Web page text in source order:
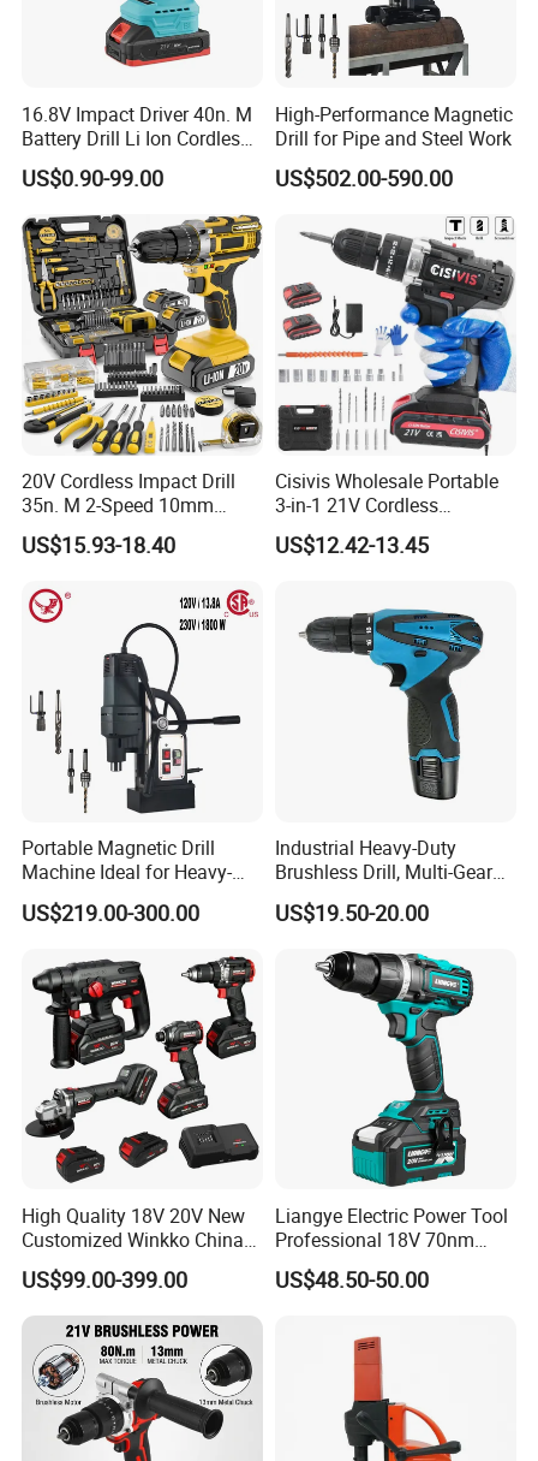
strategically located overseas
warehouses in the UK and Germany ensure swift access to
samples, fulfilling all your requests with ease.
16.8V Impact Driver 40n. M
Battery Drill Li Ion Cordless
Battery for Power Craft
Cordless Drill
US$0.90-99.00
High-Performance Magnetic
Drill for Pipe and Steel Work
US$502.00-590.00
20V Cordless Impact Drill
35n. M 2-Speed 10mm
Keyless Chuck with Dual
Battery
US$15.93-18.40
Cisivis Wholesale Portable
3-in-1 21V Cordless
Hammer Drill Set Electric
Impact Combi Drill
US$12.42-13.45
Portable Magnetic Drill
Machine Ideal for Heavy-
Duty Tasks
US$219.00-300.00
Industrial Heavy-Duty
Brushless Drill, Multi-Gear
Precision Torque
Adjustment Power Electric
US$19.50-20.00
High Quality 18V 20V New
Customized Winkko China
Cordless Impact Drill Power
Tools 12V Screwdriver
US$99.00-399.00
Liangye Electric Power Tool
Professional 18V 70nm
Heavy Duty Cordless
Rechargeable Battery Drill
US$48.50-50.00